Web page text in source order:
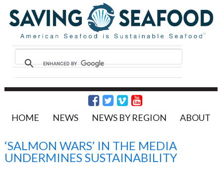
HOME NEWS NEWS BY REGION ABOUT
‘SALMON WARS’ IN THE MEDIA
UNDERMINES SUSTAINABILITY